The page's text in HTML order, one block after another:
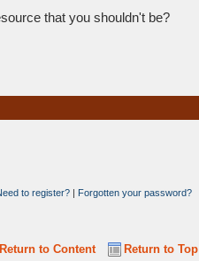
that you shouldn't be?
to register? | Forgotten your password?
Return to Top
Return to Content